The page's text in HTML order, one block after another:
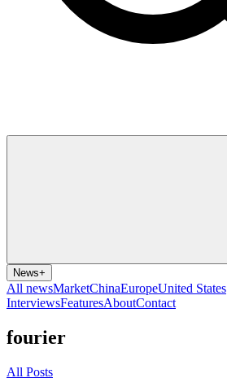
News+
All newsMarketChinaEuropeUnited States
InterviewsFeaturesAboutContact
fourier
All Posts